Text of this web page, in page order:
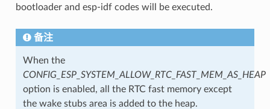
bootloader and esp-idf codes will be executed.
备注
When the
CONFIG_ESP_SYSTEM_ALLOW_RTC_FAST_MEM_AS_HEAP
option is enabled, all the RTC fast memory except
the wake stubs area is added to the heap.